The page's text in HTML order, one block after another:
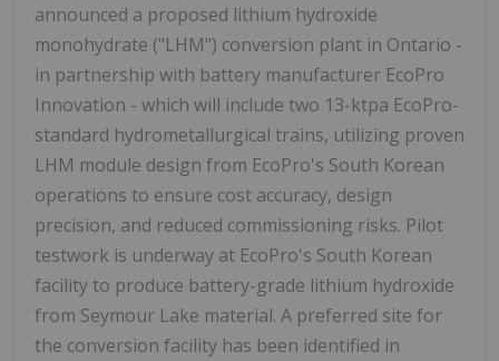
announced a proposed lithium hydroxide
monohydrate ("LHM") conversion plant in Ontario -
in partnership with battery manufacturer EcoPro
Innovation - which will include two 13-ktpa EcoPro-
standard hydrometallurgical trains, utilizing proven
LHM module design from EcoPro's South Korean
operations to ensure cost accuracy, design
precision, and reduced commissioning risks. Pilot
testwork is underway at EcoPro's South Korean
facility to produce battery-grade lithium hydroxide
from Seymour Lake material. A preferred site for
the conversion facility has been identified in